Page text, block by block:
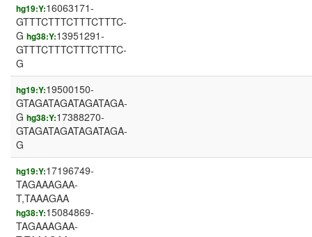
hg19:Y:16063171-
GTTTCTTTCTTTCTTTC-
G hg38:Y:13951291-
GTTTCTTTCTTTCTTTC-
G
hg19:Y:19500150-
GTAGATAGATAGATAGA-
G hg38:Y:17388270-
GTAGATAGATAGATAGA-
G
hg19:Y:17196749-
TAGAAAGAA-
T,TAAAGAA
hg38:Y:15084869-
TAGAAAGAA-